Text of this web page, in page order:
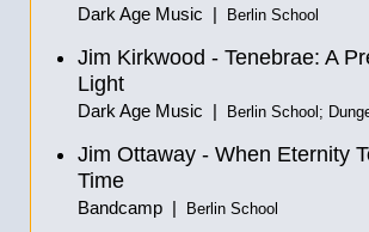
Dark Age Music | Berlin School
Jim Kirkwood - Tenebrae: A
Light
Dark Age Music | Berlin School;
Jim Ottaway - When Eternity
Time
Bandcamp | Berlin School